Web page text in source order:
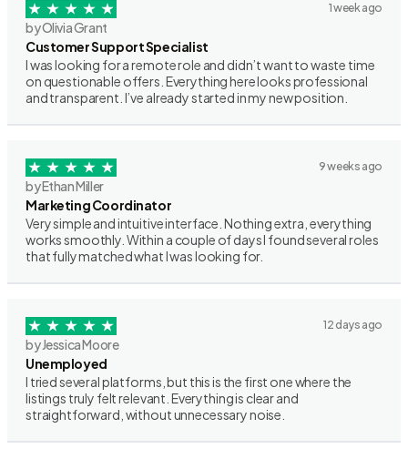
1 week ago
by Olivia Grant
Customer Support Specialist
I was looking for a remote role and didn’t want to waste time
on questionable offers. Everything here looks professional
and transparent. I’ve already started in my new position.
9 weeks ago
by Ethan Miller
Marketing Coordinator
Very simple and intuitive interface. Nothing extra, everything
works smoothly. Within a couple of days I found several roles
that fully matched what I was looking for.
12 days ago
by Jessica Moore
Unemployed
I tried several platforms, but this is the first one where the
listings truly felt relevant. Everything is clear and
straightforward, without unnecessary noise.